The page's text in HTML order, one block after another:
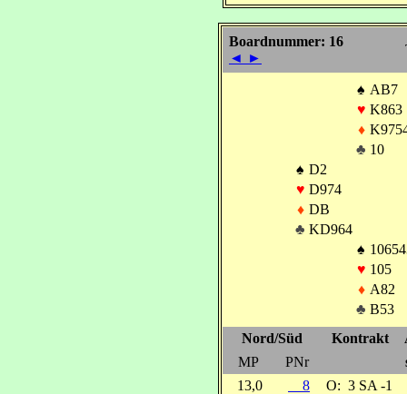
Boardnummer: 16
◄ ►
♠ AB7
♥ K863
♦
♣ 10
♠ D2
♥ D974
♦ DB
♣ KD964
♠
♥ 105
♦ A82
♣ B53
Nord/Süd
Kontrakt
MP
PNr
13,0
8 O: 3 SA -1